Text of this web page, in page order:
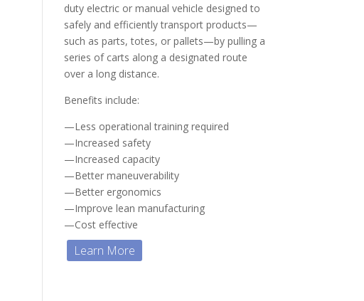
duty electric or manual vehicle designed to
safely and efficiently transport products—
such as parts, totes, or pallets—by pulling a
series of carts along a designated route
over a long distance.
Benefits include:
—Less operational training required
—Increased safety
—Increased capacity
—Better maneuverability
—Better ergonomics
—Improve lean manufacturing
—Cost effective
Learn More